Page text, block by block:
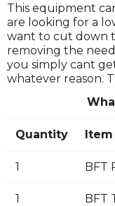
This equipment
are looking for a
want to cut down
removing the
you simply cant
whatever reason.
Quantity Item
1 BFT
1 BFT